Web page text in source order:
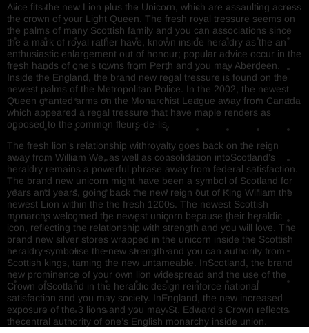
Alice fits the new Lion plus the Unicorn, which are assaulting across
the crown of your Light Queen. The fresh royal tressure seems on
the palms of many Scottish family and you can associations since
the a mark of royal rather have, known inside heraldry as the an
enthusiastic enlargement out of honour; popular advice occur in the
fresh hands of one’s towns from Perth and you may Aberdeen.
Inside the England, the brand new regal tressure is found on the
newest palms of the Metropolitan Police. In the 2002, the newest
Queen granted arms on the Monarchist League away from Canada
which appeared a regal tressure that have maple renders as
opposed to the common fleurs-de-lis.
The fresh lion’s relationship withroyalty goes back on the reign
away from William We, as well as consolidation intoScotland’s
heraldry remains a powerful phrase away from federal satisfaction.
The brand new unicorn might have been a symbol of Scotland for
years and years, going back the new reign out of King William the
newest Lion within the the fresh 1200s. The newest Scottish
monarchs welcomed the newest unicorn because their heraldic
icon, reflecting the relationship with strength and you will love. The
brand new silver stores wrapped in the unicorn inside the Scottish
heraldry symbolise the new strength and you can authority from
Scottish kings, taming the new untameable. InScotland, the brand
new prominence of your own lion widespread and the use of the
Crown ofScotland in the heraldic design reinforce national
satisfaction and you may society. InEngland, the new increased
exposure of the 3 lions and you may St. Edward’s Crown reflects
thecentral authority of one’s English monarchy inside union.